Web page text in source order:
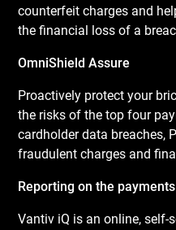
counterfeit charges and
the financial loss of a
OmniShield Assure
Proactively protect your
the risks of the top four
cardholder data breaches,
fraudulent charges and
Reporting on the
Vantiv iQ is an online,